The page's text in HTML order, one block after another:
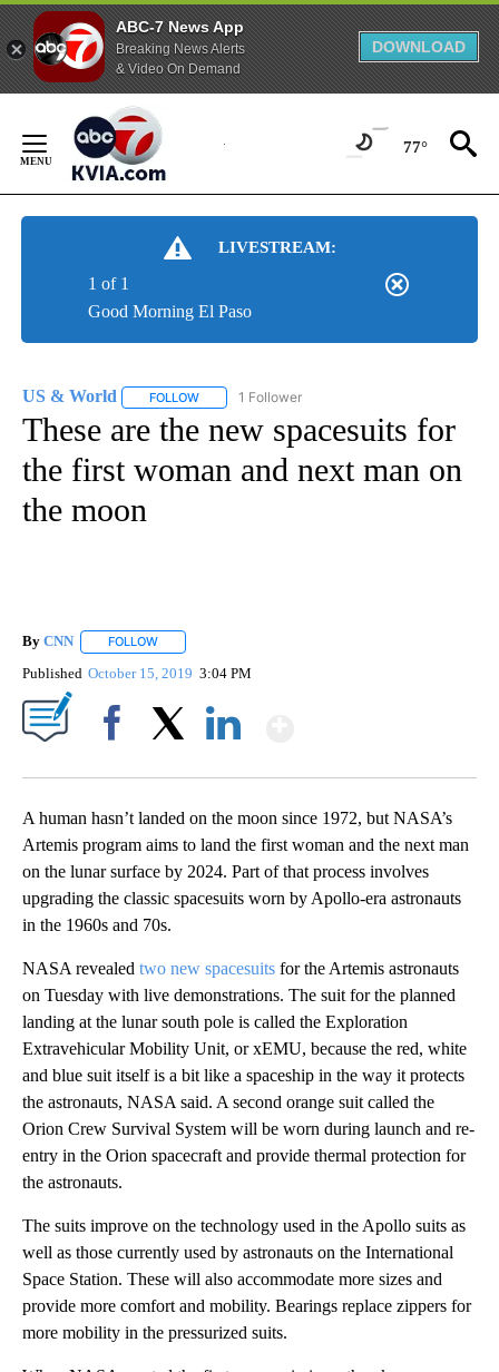
ABC-7 News App
Breaking News Alerts
& Video On Demand
DOWNLOAD
Content
77°
LIVESTREAM:
Good Morning El Paso
1 of 1
US & World FOLLOW FOLLOW "US & WORLD" TO RECEIVE
1 Follower
These are the new spacesuits for
the first woman and next man on
the moon
By CNN FOLLOW
Published October 15, 2019 3:04 PM
A human hasn’t landed on the moon since 1972, but NASA’s
Artemis program aims to land the first woman and the next man
on the lunar surface by 2024. Part of that process involves
upgrading the classic spacesuits worn by Apollo-era astronauts
in the 1960s and 70s.
NASA revealed two new spacesuits for the Artemis astronauts
on Tuesday with live demonstrations. The suit for the planned
landing at the lunar south pole is called the Exploration
Extravehicular Mobility Unit, or xEMU, because the red, white
and blue suit itself is a bit like a spaceship in the way it protects
the astronauts, NASA said. A second orange suit called the
Orion Crew Survival System will be worn during launch and re-
entry in the Orion spacecraft and provide thermal protection for
the astronauts.
The suits improve on the technology used in the Apollo suits as
well as those currently used by astronauts on the International
Space Station. These will also accommodate more sizes and
provide more comfort and mobility. Bearings replace zippers for
more mobility in the pressurized suits.